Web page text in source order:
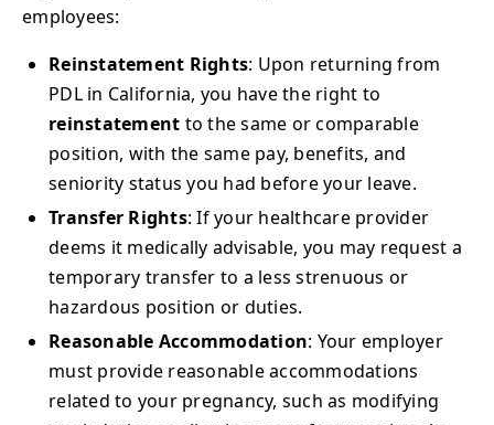
employees:
Reinstatement Rights: Upon returning from
PDL in California, you have the right to
reinstatement to the same or comparable
position, with the same pay, benefits, and
seniority status you had before your leave.
Transfer Rights: If your healthcare provider
deems it medically advisable, you may request a
temporary transfer to a less strenuous or
hazardous position or duties.
Reasonable Accommodation: Your employer
must provide reasonable accommodations
related to your pregnancy, such as modifying